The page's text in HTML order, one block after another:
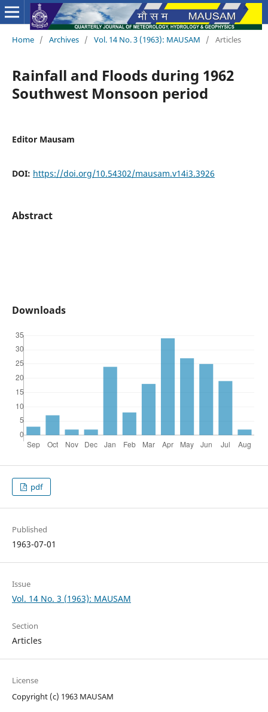
Home / Archives / Vol. 14 No. 3 (1963): MAUSAM / Articles
Rainfall and Floods during 1962
Southwest Monsoon period
Editor Mausam
DOI: https://doi.org/10.54302/mausam.v14i3.3926
Abstract
Downloads
pdf
Published
1963-07-01
Issue
Vol. 14 No. 3 (1963): MAUSAM
Section
Articles
License
Copyright (c) 1963 MAUSAM